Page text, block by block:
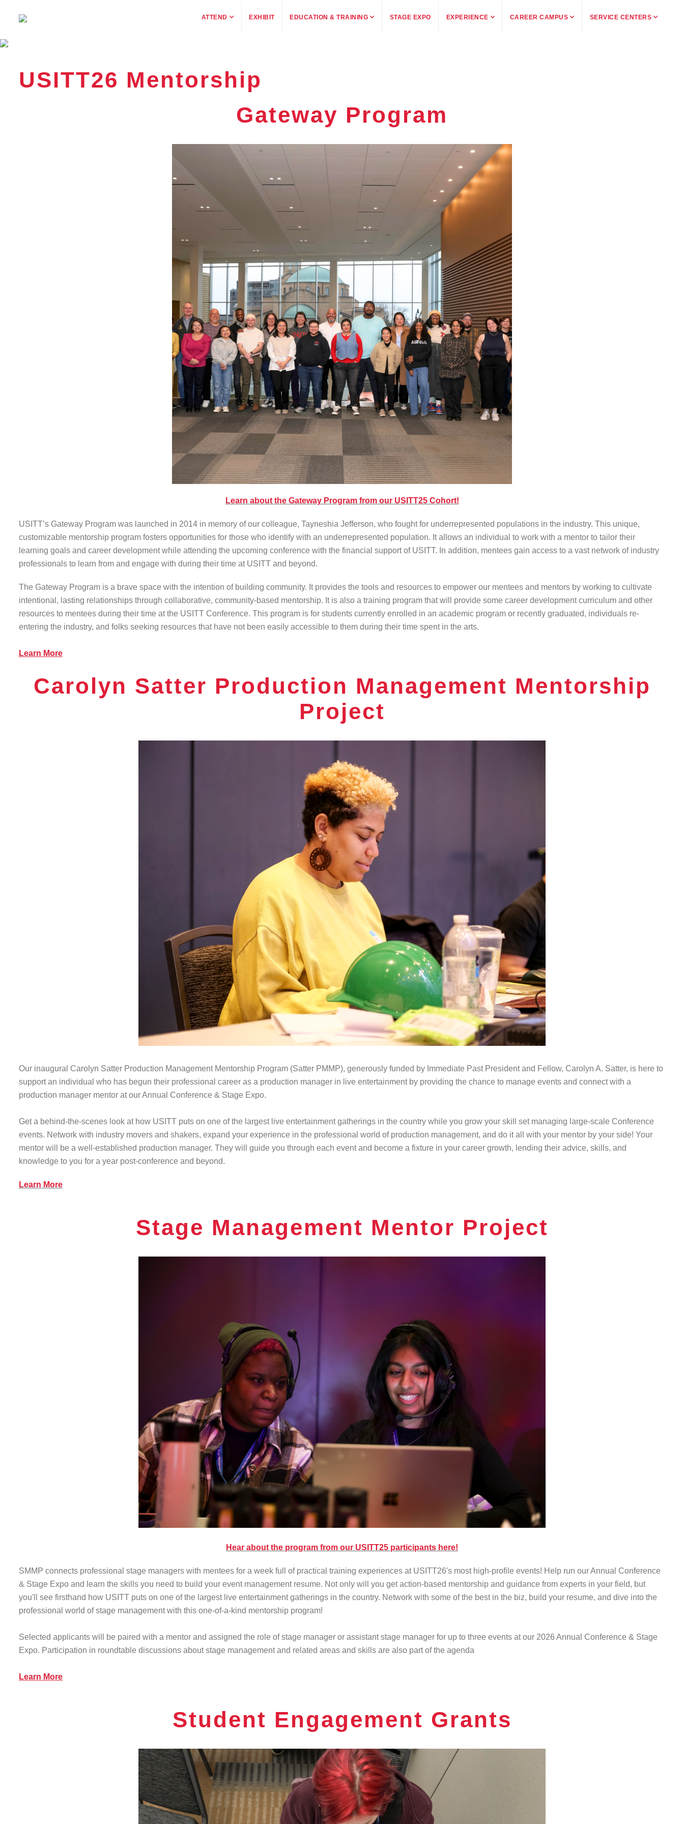
ATTEND EXHIBIT EDUCATION & TRAINING STAGE EXPO EXPERIENCE CAREER CAMPUS SERVICE CENTERS
USITT26 Mentorship
Gateway Program
Learn about the Gateway Program from our USITT25 Cohort!
USITT’s Gateway Program was launched in 2014 in memory of our colleague, Tayneshia Jefferson, who fought for underrepresented populations in the industry. This unique,
customizable mentorship program fosters opportunities for those who identify with an underrepresented population. It allows an individual to work with a mentor to tailor their
learning goals and career development while attending the upcoming conference with the financial support of USITT. In addition, mentees gain access to a vast network of industry
professionals to learn from and engage with during their time at USITT and beyond.
The Gateway Program is a brave space with the intention of building community. It provides the tools and resources to empower our mentees and mentors by working to cultivate
intentional, lasting relationships through collaborative, community-based mentorship. It is also a training program that will provide some career development curriculum and other
resources to mentees during their time at the USITT Conference. This program is for students currently enrolled in an academic program or recently graduated, individuals re-
entering the industry, and folks seeking resources that have not been easily accessible to them during their time spent in the arts.
Learn More
Carolyn Satter Production Management Mentorship
Project
Our inaugural Carolyn Satter Production Management Mentorship Program (Satter PMMP), generously funded by Immediate Past President and Fellow, Carolyn A. Satter, is here to
support an individual who has begun their professional career as a production manager in live entertainment by providing the chance to manage events and connect with a
production manager mentor at our Annual Conference & Stage Expo.
Get a behind-the-scenes look at how USITT puts on one of the largest live entertainment gatherings in the country while you grow your skill set managing large-scale Conference
events. Network with industry movers and shakers, expand your experience in the professional world of production management, and do it all with your mentor by your side! Your
mentor will be a well-established production manager. They will guide you through each event and become a fixture in your career growth, lending their advice, skills, and
knowledge to you for a year post-conference and beyond.
Learn More
Stage Management Mentor Project
Hear about the program from our USITT25 participants here!
SMMP connects professional stage managers with mentees for a week full of practical training experiences at USITT26's most high-profile events! Help run our Annual Conference
& Stage Expo and learn the skills you need to build your event management resume. Not only will you get action-based mentorship and guidance from experts in your field, but
you'll see firsthand how USITT puts on one of the largest live entertainment gatherings in the country. Network with some of the best in the biz, build your resume, and dive into the
professional world of stage management with this one-of-a-kind mentorship program!
Selected applicants will be paired with a mentor and assigned the role of stage manager or assistant stage manager for up to three events at our 2026 Annual Conference & Stage
Expo. Participation in roundtable discussions about stage management and related areas and skills are also part of the agenda
Learn More
Student Engagement Grants